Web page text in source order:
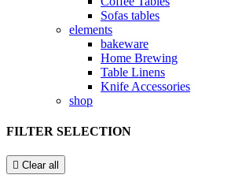
Sofas tables
elements
bakeware
Home Brewing
Table Linens
Knife Accessories
shop
FILTER SELECTION
 Clear all